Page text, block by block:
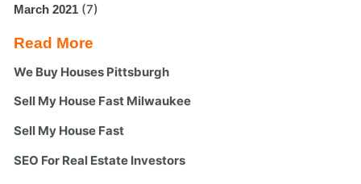
March 2021 (7)
Read More
We Buy Houses Pittsburgh
Sell My House Fast Milwaukee
Sell My House Fast
SEO For Real Estate Investors